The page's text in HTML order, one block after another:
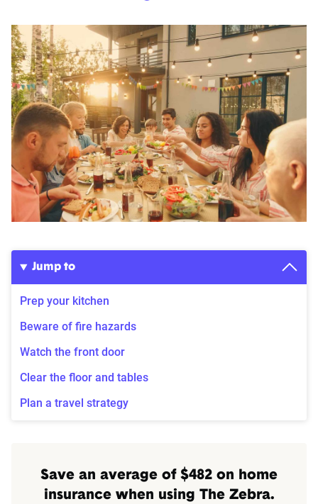
Jump to
Prep your kitchen
Beware of fire hazards
Watch the front door
Clear the floor and tables
Plan a travel strategy
Save an average of $482 on home
insurance when using The Zebra.